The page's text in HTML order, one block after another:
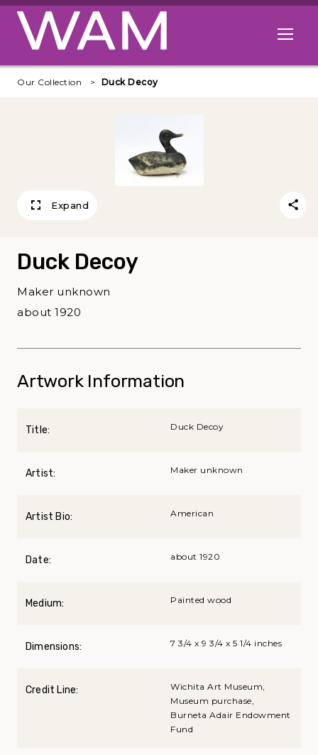
Skip to main content
Open
Our Collection Duck Decoy
Expand
Duck Decoy
Maker unknown
about 1920
Artwork Information
Title: Duck Decoy
Artist: Maker unknown
Artist Bio: American
Date: about 1920
Medium: Painted wood
Dimensions: 7 3/4 x 9 3/4 x 5 1/4 inches
Credit Line:
Wichita Art Museum,
Museum purchase,
Burneta Adair Endowment
Fund